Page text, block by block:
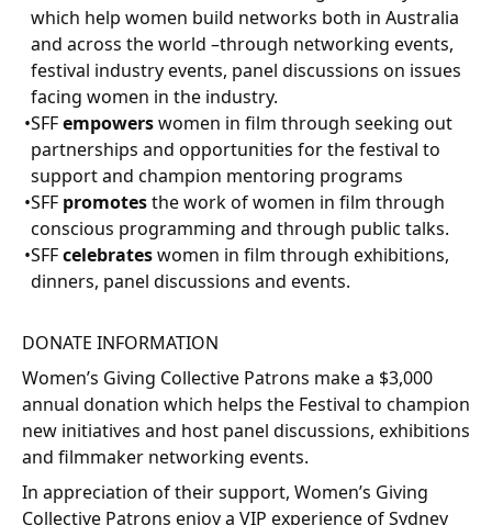
which help women build networks both in Australia
and across the world –through networking events,
festival industry events, panel discussions on issues
facing women in the industry.
SFFempowerswomen in film through seeking out
partnerships and opportunities for the festival to
support and champion mentoring programs
SFF promotesthe work of women in film through
conscious programming and through public talks.
SFFcelebrateswomen in film through exhibitions,
dinners, panel discussions and events.
DONATE INFORMATION
Women’s Giving Collective Patrons make a $3,000
annual donation which helps the Festival to champion
new initiatives and host panel discussions, exhibitions
and filmmaker networking events.
In appreciation of their support, Women’s Giving
Collective Patrons enjoy a VIP experience of Sydney